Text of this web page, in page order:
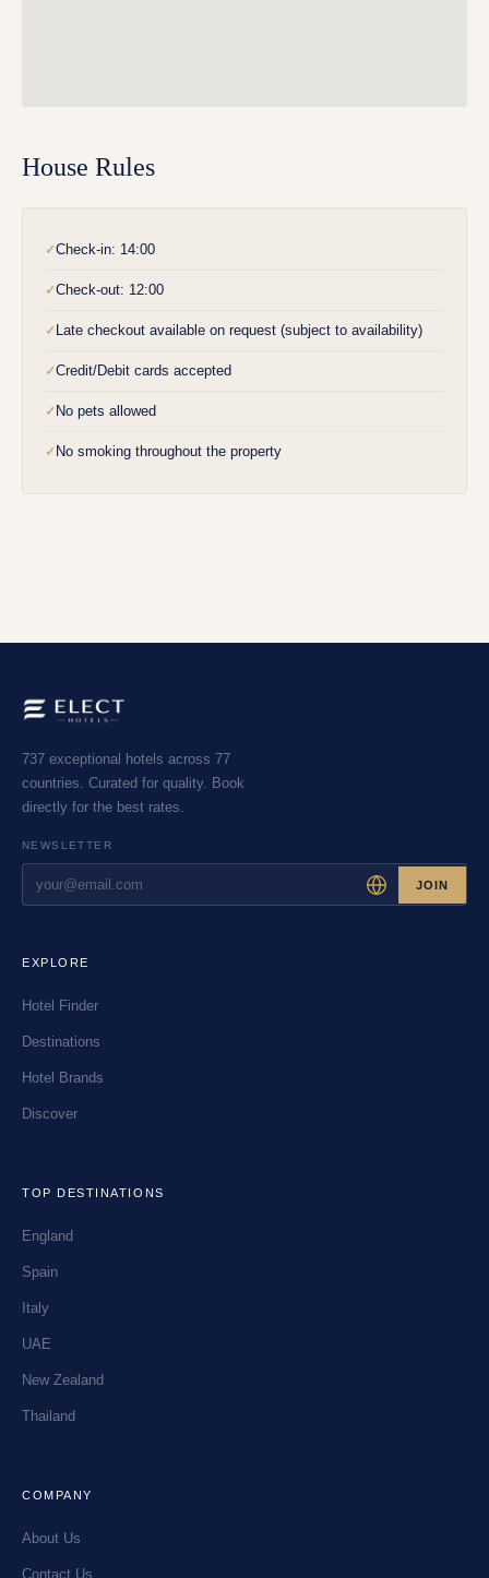
House Rules
✓Check-in: 14:00
✓Check-out: 12:00
✓ Late checkout available on request (subject to availability)
✓Credit/Debit cards accepted
✓ No pets allowed
✓ No smoking throughout the property
737 exceptional hotels across 77
countries. Curated for quality. Book
directly for the best rates.
NEWSLETTER
JOIN
EXPLORE
Hotel Finder
Destinations
Hotel Brands
Discover
TOP DESTINATIONS
England
Spain
Italy
UAE
New Zealand
Thailand
COMPANY
About Us
Contact Us